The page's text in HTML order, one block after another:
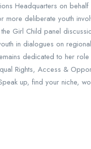
Headquarters on
more deliberate youth
Girl Child panel
in dialogues on
dedicated to her
Rights, Access &
up, find your niche,